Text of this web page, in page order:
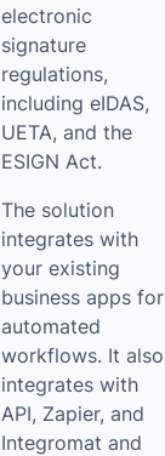
electronic
signature
regulations,
including eIDAS,
UETA, and the
ESIGN Act.
The solution
integrates with
your existing
business apps for
automated
workflows. It also
integrates with
API, Zapier, and
Integromat and